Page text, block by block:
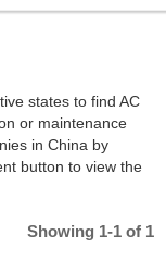
states to find AC
or maintenance
in China by
button to view the
Showing 1-1 of 1